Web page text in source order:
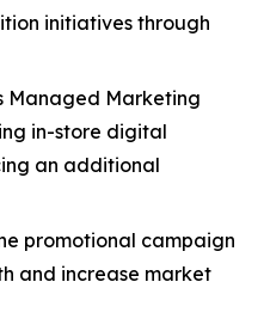
initiatives through
Managed Marketing
in-store digital
an additional
promotional campaign
and increase market